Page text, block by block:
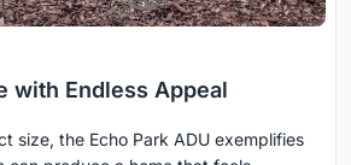
with Endless Appeal
size, the Echo Park ADU exemplifies